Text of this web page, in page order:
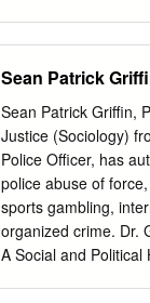
Tobacco,
Explosives spring,
Office Survival to
Schools. Goals and
Project was
and street
cases covered by
data and
Sean Patrick
Sean Patrick Griffin,
Justice (Sociology)
Police Officer, has
police abuse of
sports gambling,
organized crime. Dr.
A Social and